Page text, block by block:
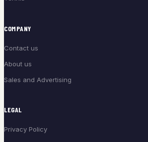
COMPANY
Contact us
About us
Sales and Advertising
LEGAL
Privacy Policy